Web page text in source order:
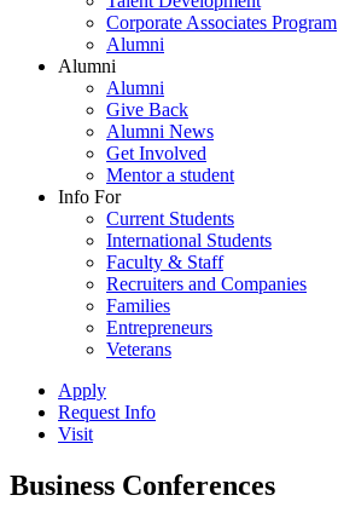
Corporate Associates Program
Alumni
Alumni
Alumni
Give Back
Alumni News
Get Involved
Mentor a student
Info For
Current Students
International Students
Faculty & Staff
Recruiters and Companies
Families
Entrepreneurs
Veterans
Apply
Request Info
Visit
Business Conferences